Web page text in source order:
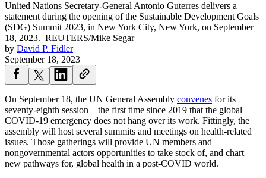
United Nations Secretary-General Antonio Guterres delivers a
statement during the opening of the Sustainable Development Goals
(SDG) Summit 2023, in New York City, New York, on September
18, 2023. REUTERS/Mike Segar
by David P. Fidler
September 18, 2023
On September 18, the UN General Assembly convenes for its
seventy-eighth session—the first time since 2019 that the global
COVID-19 emergency does not hang over its work. Fittingly, the
assembly will host several summits and meetings on health-related
issues. Those gatherings will provide UN members and
nongovernmental actors opportunities to take stock of, and chart
new pathways for, global health in a post-COVID world.